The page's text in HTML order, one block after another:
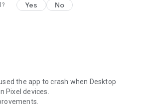
Yes No
the app to crash when Desktop
Pixel devices.